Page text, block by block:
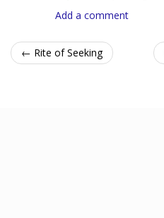
Add a comment
← Rite of Seeking